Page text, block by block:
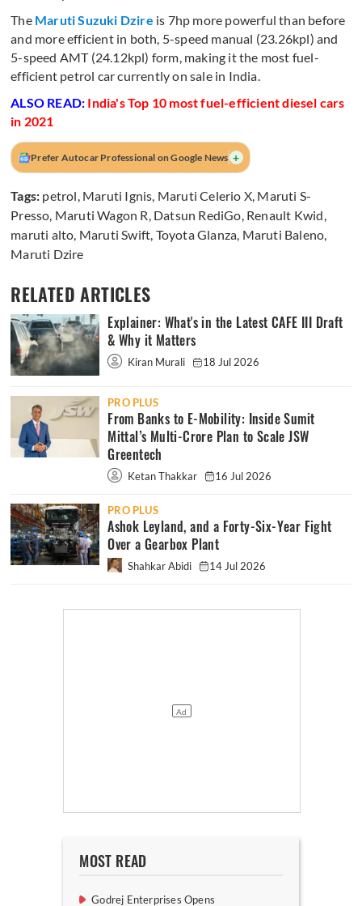
The Maruti Suzuki Dzire is 7hp more powerful than before
and more efficient in both, 5-speed manual (23.26kpl) and
5-speed AMT (24.12kpl) form, making it the most fuel-
efficient petrol car currently on sale in India.
ALSO READ: India's Top 10 most fuel-efficient diesel cars
in 2021
Prefer Autocar Professional on Google News +
Tags: petrol, Maruti Ignis, Maruti Celerio X, Maruti S-
Presso, Maruti Wagon R, Datsun RediGo, Renault Kwid,
maruti alto, Maruti Swift, Toyota Glanza, Maruti Baleno,
Maruti Dzire
RELATED ARTICLES
Explainer: What's in the Latest CAFE III Draft
& Why it Matters
Kiran Murali 18 Jul 2026
PRO PLUS
From Banks to E-Mobility: Inside Sumit
Mittal’s Multi-Crore Plan to Scale JSW
Greentech
Ketan Thakkar 16 Jul 2026
PRO PLUS
Ashok Leyland, and a Forty-Six-Year Fight
Over a Gearbox Plant
Shahkar Abidi 14 Jul 2026
MOST READ
Godrej Enterprises Opens